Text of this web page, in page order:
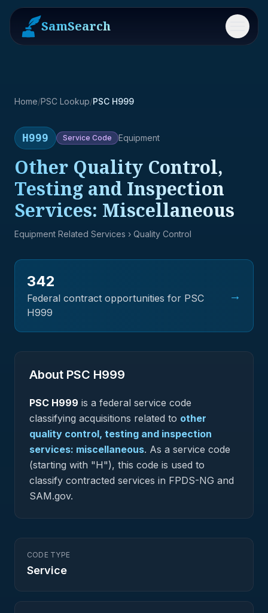
SamSearch Menu
Home/PSC Lookup/PSC H999
H999 Service Code Equipment
Other Quality Control,
Testing and Inspection
Services: Miscellaneous
Equipment Related Services › Quality Control
342
Federal contract opportunities for PSC
H999
→
About PSC H999
PSC H999 is a federal service code
classifying acquisitions related to other
quality control, testing and inspection
services: miscellaneous. As a service code
(starting with "H"), this code is used to
classify contracted services in FPDS-NG and
SAM.gov.
CODE TYPE
Service